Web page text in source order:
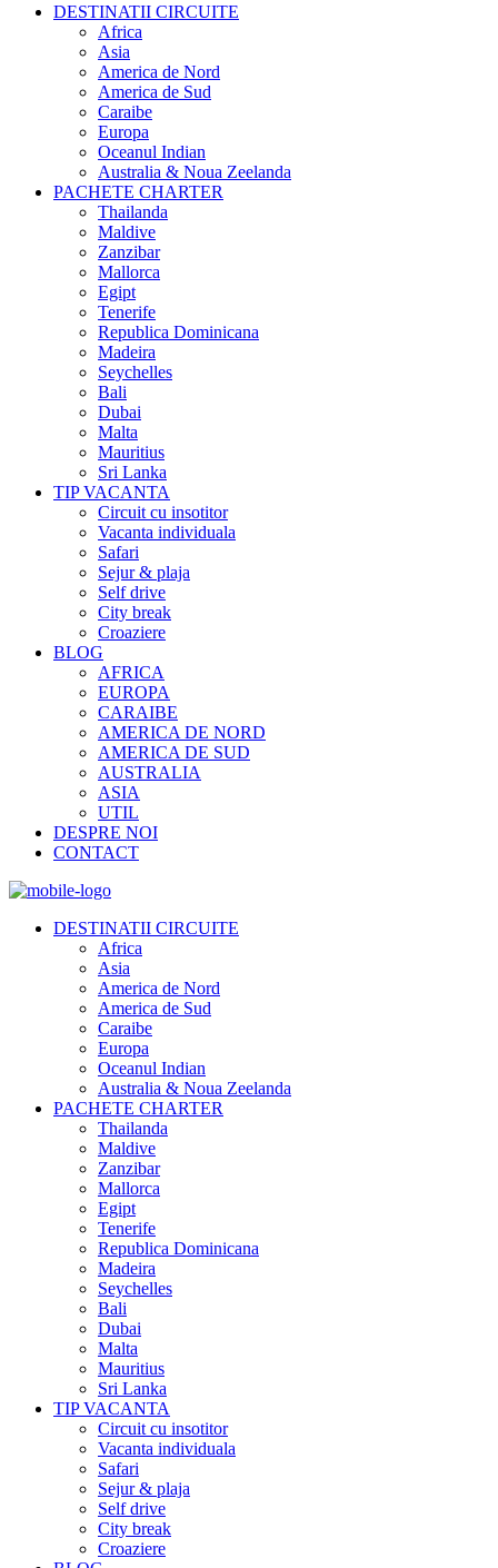
DESTINATII CIRCUITE
Africa
Asia
America de Nord
America de Sud
Caraibe
Europa
Oceanul Indian
Australia & Noua Zeelanda
PACHETE CHARTER
Thailanda
Maldive
Zanzibar
Mallorca
Egipt
Tenerife
Republica Dominicana
Madeira
Seychelles
Bali
Dubai
Malta
Mauritius
Sri Lanka
TIP VACANTA
Circuit cu insotitor
Vacanta individuala
Safari
Sejur & plaja
Self drive
City break
Croaziere
BLOG
AFRICA
EUROPA
CARAIBE
AMERICA DE NORD
AMERICA DE SUD
AUSTRALIA
ASIA
UTIL
DESPRE NOI
CONTACT
DESTINATII CIRCUITE
Africa
Asia
America de Nord
America de Sud
Caraibe
Europa
Oceanul Indian
Australia & Noua Zeelanda
PACHETE CHARTER
Thailanda
Maldive
Zanzibar
Mallorca
Egipt
Tenerife
Republica Dominicana
Madeira
Seychelles
Bali
Dubai
Malta
Mauritius
Sri Lanka
TIP VACANTA
Circuit cu insotitor
Vacanta individuala
Safari
Sejur & plaja
Self drive
City break
Croaziere